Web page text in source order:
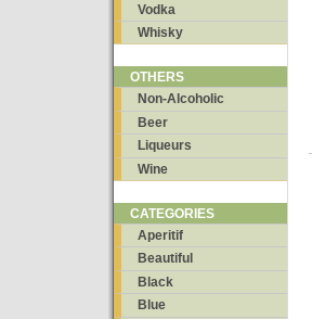
Vodka
Whisky
OTHERS
Non-Alcoholic
Beer
Liqueurs
Wine
CATEGORIES
Aperitif
Beautiful
Black
Blue